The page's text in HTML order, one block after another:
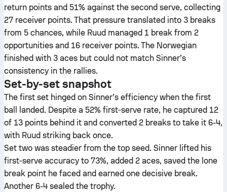
return points and 51% against the second serve, collecting
27 receiver points. That pressure translated into 3 breaks
from 5 chances, while Ruud managed 1 break from 2
opportunities and 16 receiver points. The Norwegian
finished with 3 aces but could not match Sinner’s
consistency in the rallies.
Set-by-set snapshot
The first set hinged on Sinner’s efficiency when the first
ball landed. Despite a 52% first‑serve rate, he captured 12
of 13 points behind it and converted 2 breaks to take it 6-4,
with Ruud striking back once.
Set two was steadier from the top seed. Sinner lifted his
first‑serve accuracy to 73%, added 2 aces, saved the lone
break point he faced and earned one decisive break.
Another 6-4 sealed the trophy.